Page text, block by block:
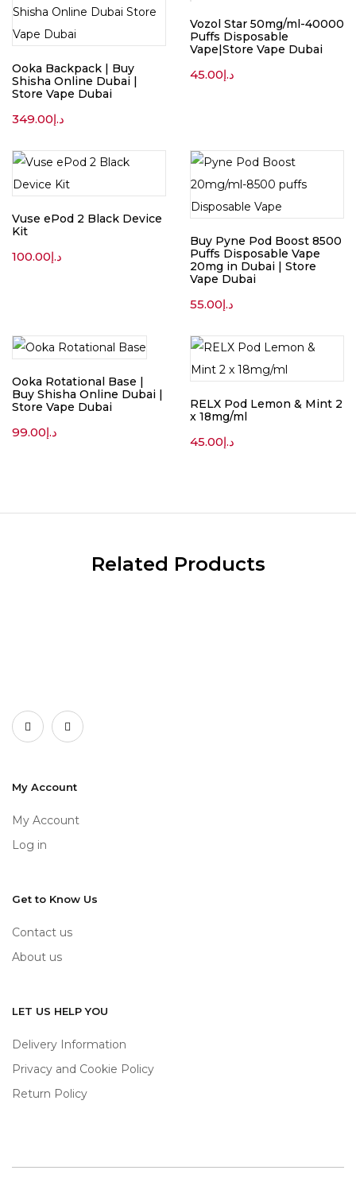
Ooka Backpack | Buy
Shisha Online Dubai |
Store Vape Dubai
د.إ349.00
Vozol Star 50mg/ml-40000
Puffs Disposable
Vape|Store Vape Dubai
د.إ45.00
Vuse ePod 2 Black Device
Kit
د.إ100.00
Buy Pyne Pod Boost 8500
Puffs Disposable Vape
20mg in Dubai | Store
Vape Dubai
د.إ55.00
Ooka Rotational Base |
Buy Shisha Online Dubai |
Store Vape Dubai
د.إ99.00
RELX Pod Lemon & Mint 2
x 18mg/ml
د.إ45.00
Related Products
My Account
My Account
Log in
Get to Know Us
Contact us
About us
LET US HELP YOU
Delivery Information
Privacy and Cookie Policy
Return Policy